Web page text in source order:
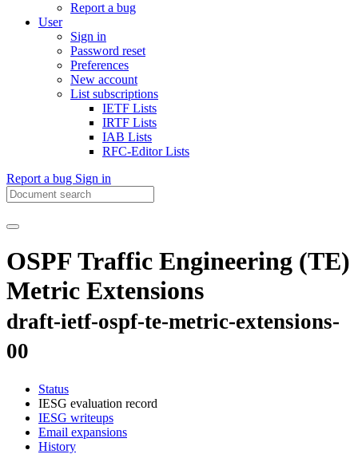
Report a bug
User
Sign in
Password reset
Preferences
New account
List subscriptions
IETF Lists
IRTF Lists
IAB Lists
RFC-Editor Lists
Report a bug Sign in
OSPF Traffic Engineering (TE)
Metric Extensions
draft-ietf-ospf-te-metric-extensions-
00
Status
IESG evaluation record
IESG writeups
Email expansions
History